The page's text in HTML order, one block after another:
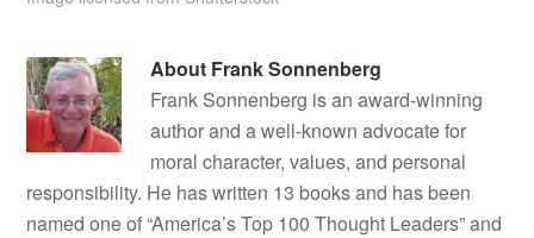
About Frank Sonnenberg
Frank Sonnenberg is an award-winning
author and a well-known advocate for
moral character, values, and personal
responsibility. He has written 13 books and has been
named one of “America’s Top 100 Thought Leaders” and